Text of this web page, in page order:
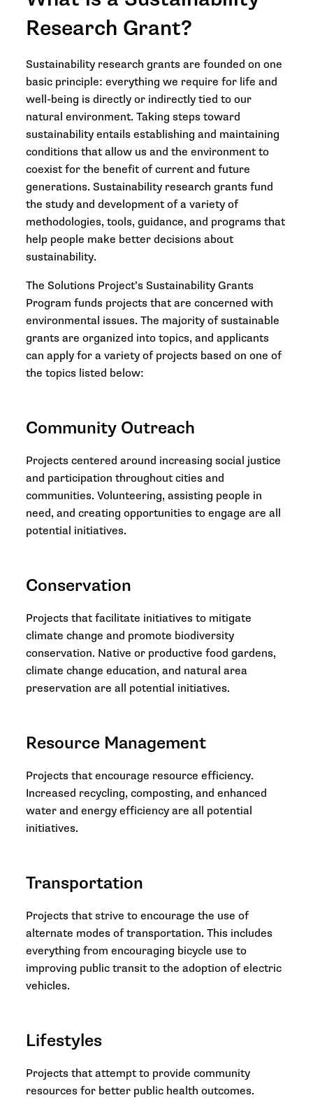
Research Grant?
Sustainability research grants are founded on one
basic principle: everything we require for life and
well-being is directly or indirectly tied to our
natural environment. Taking steps toward
sustainability entails establishing and maintaining
conditions that allow us and the environment to
coexist for the benefit of current and future
generations. Sustainability research grants fund
the study and development of a variety of
methodologies, tools, guidance, and programs that
help people make better decisions about
sustainability.
The Solutions Project’s Sustainability Grants
Program funds projects that are concerned with
environmental issues. The majority of sustainable
grants are organized into topics, and applicants
can apply for a variety of projects based on one of
the topics listed below:
Community Outreach
Projects centered around increasing social justice
and participation throughout cities and
communities. Volunteering, assisting people in
need, and creating opportunities to engage are all
potential initiatives.
Conservation
Projects that facilitate initiatives to mitigate
climate change and promote biodiversity
conservation. Native or productive food gardens,
climate change education, and natural area
preservation are all potential initiatives.
Resource Management
Projects that encourage resource efficiency.
Increased recycling, composting, and enhanced
water and energy efficiency are all potential
initiatives.
Transportation
Projects that strive to encourage the use of
alternate modes of transportation. This includes
everything from encouraging bicycle use to
improving public transit to the adoption of electric
vehicles.
Lifestyles
Projects that attempt to provide community
resources for better public health outcomes.